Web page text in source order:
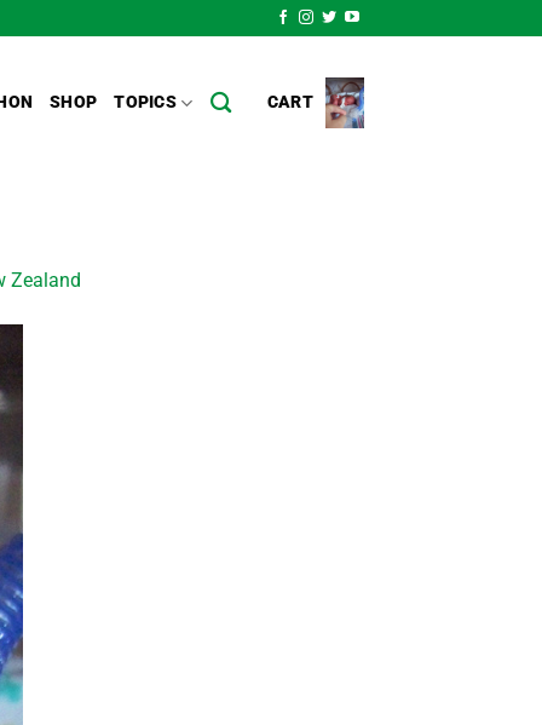
SHOP TOPICS CART
Zealand